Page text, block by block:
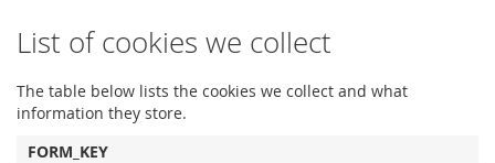
List of cookies we collect
The table below lists the cookies we collect and what
information they store.
FORM_KEY